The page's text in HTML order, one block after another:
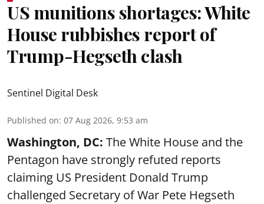
US munitions shortages: White
House rubbishes report of
Trump-Hegseth clash
Sentinel Digital Desk
Published on: 07 Aug 2026, 9:53 am
Washington, DC: The White House and the
Pentagon have strongly refuted reports
claiming US President Donald Trump
challenged Secretary of War Pete Hegseth